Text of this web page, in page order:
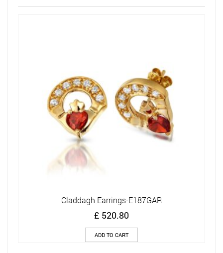
Claddagh Earrings-E187GAR
£ 520.80
ADD TO CART